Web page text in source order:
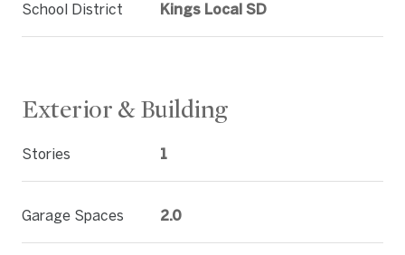
School District Kings Local SD
Exterior & Building
Stories 1
Garage Spaces 2.0